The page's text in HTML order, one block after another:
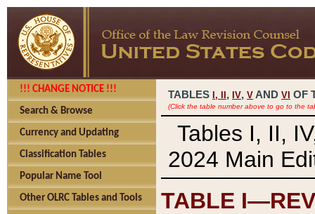
!!! CHANGE NOTICE !!!
Search & Browse
Currency and Updating
Classification Tables
Popular Name Tool
Other OLRC Tables and Tools
TABLES I, , IV, V AND VI OF
(Click the table number above to go to the
Tables I, II,
2024 Main
TABLE